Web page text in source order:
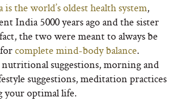
is the world’s oldest health system,
India 5000 years ago and the sister
the two were meant to always be
complete mind-body balance.
suggestions, morning and
suggestions, meditation practices
your optimal life.